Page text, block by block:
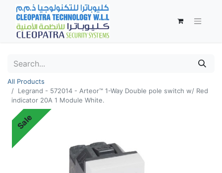
All Products
Legrand - 572014 - Arteor™ 1-Way Double pole switch w/ Red
indicator 20A 1 Module White.
Sale